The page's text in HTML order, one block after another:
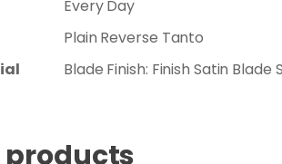
Every Day
Plain Reverse Tanto
Blade Finish: Finish Satin
products